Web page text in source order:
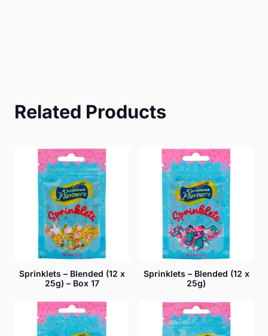
Related Products
Sprinklets – Blended (12 x
25g) – Box 17
Sprinklets – Blended (12 x
25g)